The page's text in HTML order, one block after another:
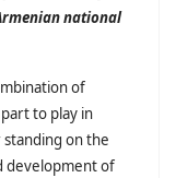
national
of
to play in
on the
development of